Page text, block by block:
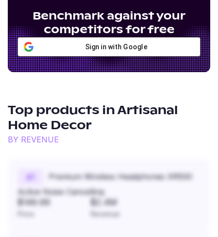
Benchmark against your
competitors for free
Sign in with Google
Top products in Artisanal
Home Decor
BY REVENUE
#
Premium Wireless Headphones XR500
Active Noise Cancelling
$149.99 $2.4M
Revenue